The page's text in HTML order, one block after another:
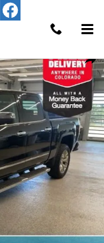
Photo 1 of 31